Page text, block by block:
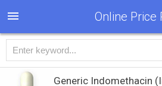
Online Price
Generic Indomethacin